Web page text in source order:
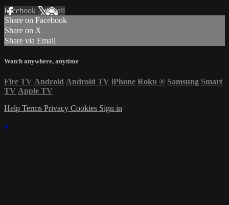
Facebook XEmail
Share on Facebook
Share on X
Share via Email
Watch anywhere, anytime
Fire TV Android Android TV iPhone Roku ® Samsung Smart
TV Apple TV
Help Terms Privacy Cookies Sign in
×